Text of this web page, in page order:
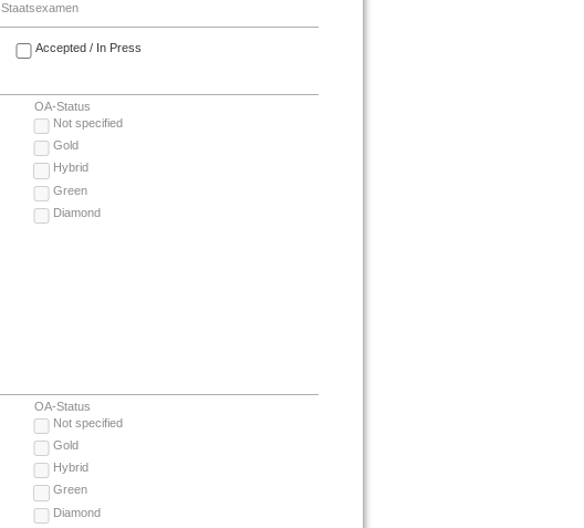
Staatsexamen
Accepted / In Press
OA-Status
Not specified
Gold
Hybrid
Green
Diamond
OA-Status
Not specified
Gold
Hybrid
Green
Diamond